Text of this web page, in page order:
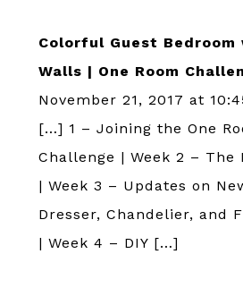
Colorful Guest Bedroom
Walls | One Room
November 21, 2017 at
[…] 1 – Joining the One
Challenge | Week 2 – The
| Week 3 – Updates on
Dresser, Chandelier, and
| Week 4 – DIY […]